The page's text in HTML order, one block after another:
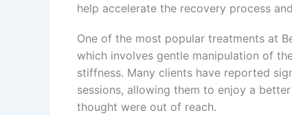
help accelerate the recovery process
One of the most popular treatments at
which involves gentle manipulation of
stiffness. Many clients have reported
sessions, allowing them to enjoy a
thought were out of reach.